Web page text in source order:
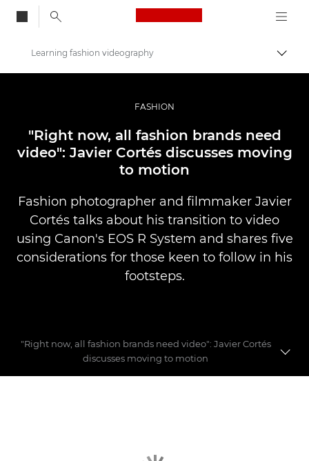
Canon Logo, back
Professional Photography & Video
Stories
Learning fashion videography
FASHION
"Right now, all fashion brands need
video": Javier Cortés discusses moving
to motion
Fashion photographer and filmmaker Javier
Cortés talks about his transition to video
using Canon's EOS R System and shares five
considerations for those keen to follow in his
footsteps.
"Right now, all fashion brands need video": Javier Cortés
discusses moving to motion